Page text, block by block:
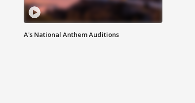
A's National Anthem Auditions